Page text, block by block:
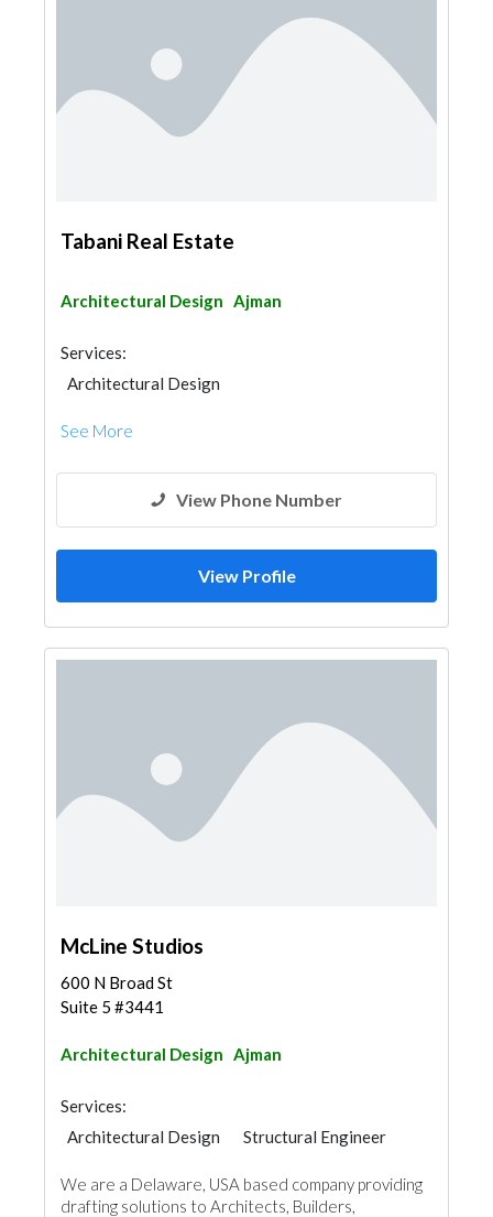
Tabani Real Estate
Architectural Design Ajman
Services:
Architectural Design
See More
View Phone Number
View Profile
McLine Studios
600 N Broad St
Suite 5 #3441
Architectural Design Ajman
Services:
Architectural Design
Structural Engineer
Structural Engineer Consulting
Tiles, Porcelain & Mosaics
Wood Flooring
We are a Delaware, USA based company providing
drafting solutions to Architects, Builders,